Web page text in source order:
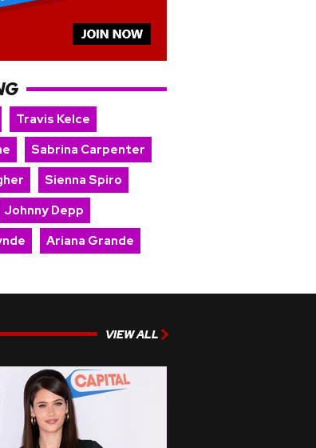
Travis Kelce
Sabrina Carpenter
Sienna Spiro
Johnny Depp
Ariana Grande
VIEW ALL